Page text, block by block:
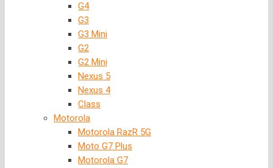
G4
G3
G3 Mini
G2
G2 Mini
Nexus 5
Nexus 4
Class
Motorola
Motorola RazR 5G
Moto G7 Plus
Motorola G7